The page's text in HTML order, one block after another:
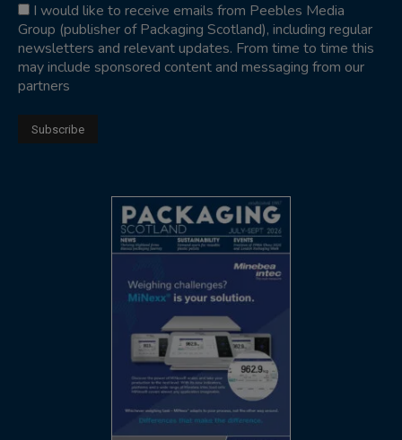
I would like to receive emails from Peebles Media
Group (publisher of Packaging Scotland), including regular
newsletters and relevant updates. From time to time this
may include sponsored content and messaging from our
partners